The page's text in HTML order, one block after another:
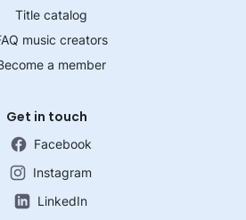
Title catalog
music creators
a member
Get in touch
Facebook
Instagram
LinkedIn